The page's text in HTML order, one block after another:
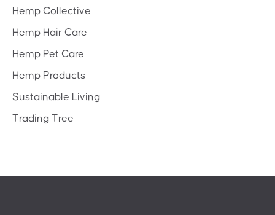
Hemp Collective
Hemp Hair Care
Hemp Pet Care
Hemp Products
Sustainable Living
Trading Tree